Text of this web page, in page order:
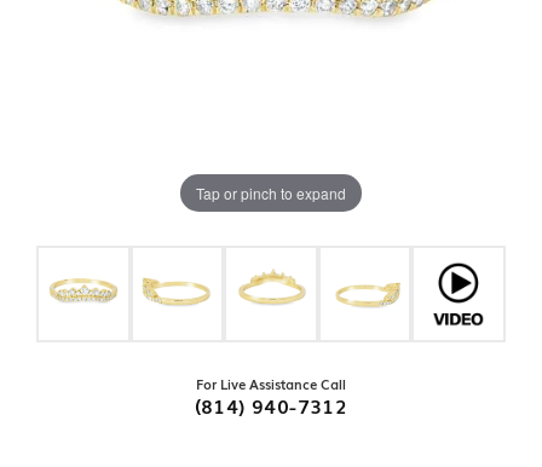
Tap or pinch to expand
For Live Assistance Call
(814) 940-7312